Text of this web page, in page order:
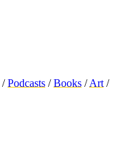
/Podcasts /Books / Art /